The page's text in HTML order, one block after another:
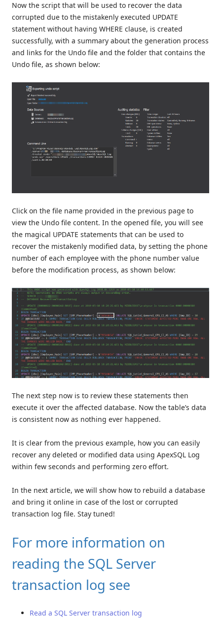
Now the script that will be used to recover the data
corrupted due to the mistakenly executed UPDATE
statement without having WHERE clause, is created
successfully, with a summary about the generation process
and links for the Undo file and the folder that contains the
Undo file, as shown below:
Click on the file name provided in the previous page to
view the Undo file content. In the opened file, you will see
the magical UPDATE statements that can be used to
recover the mistakenly modified data, by setting the phone
number of each employee with the phone number value
before the modification process, as shown below:
The next step now is to review these statements then
execute it over the affected database. Now the table’s data
is consistent now as nothing ever happened.
It is clear from the previous example, how you can easily
recover any deleted or modified data using ApexSQL Log
within few seconds and performing zero effort.
In the next article, we will show how to rebuild a database
and bring it online in case of the lost or corrupted
transaction log file. Stay tuned!
For more information on
reading the SQL Server
transaction log see
Read a SQL Server transaction log